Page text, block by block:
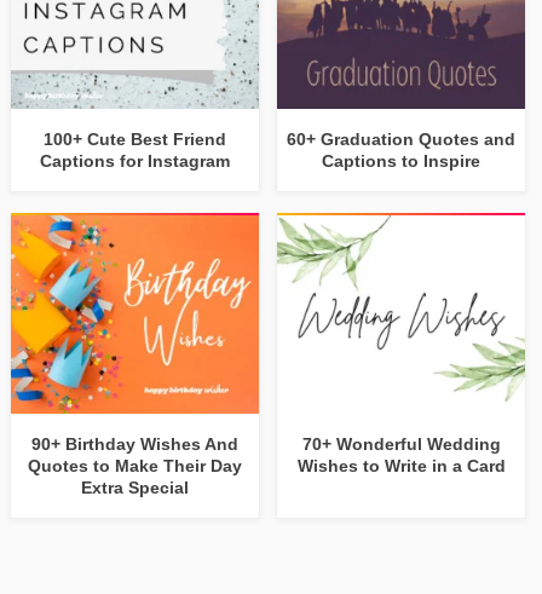
100+ Cute Best Friend
Captions for Instagram
60+ Graduation Quotes and
Captions to Inspire
90+ Birthday Wishes And
Quotes to Make Their Day
Extra Special
70+ Wonderful Wedding
Wishes to Write in a Card